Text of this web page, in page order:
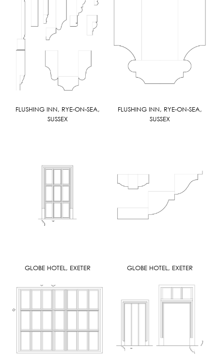
FLUSHING INN, RYE-ON-SEA,
SUSSEX
FLUSHING INN, RYE-ON-SEA,
SUSSEX
GLOBE HOTEL, EXETER GLOBE HOTEL, EXETER